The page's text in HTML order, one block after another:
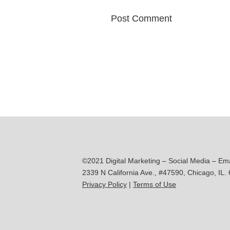
©2021 Digital Marketing – Social Media –
2339 N California Ave., #47590, Chicago, IL.
Privacy Policy | Terms of Use